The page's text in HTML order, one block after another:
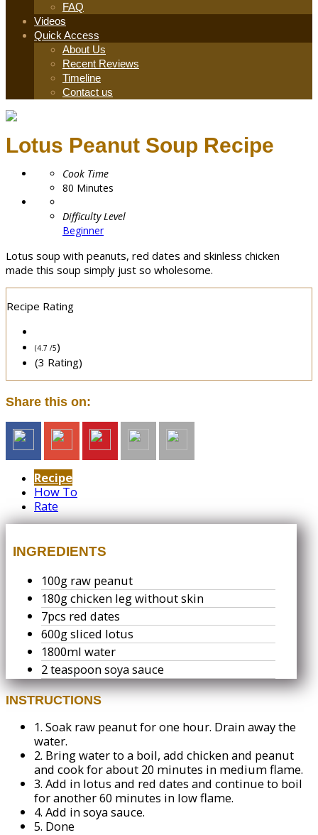
FAQ
Videos
Quick Access
About Us
Recent Reviews
Timeline
Contact us
Lotus Peanut Soup Recipe
Cook Time
80 Minutes
Difficulty Level
Beginner
Lotus soup with peanuts, red dates and skinless chicken
made this soup simply just so wholesome.
Recipe Rating
(4.7 /5)
(3 Rating)
Share this on:
Recipe
How To
Rate
INGREDIENTS
100g raw peanut
180g chicken leg without skin
7pcs red dates
600g sliced lotus
1800ml water
2 teaspoon soya sauce
INSTRUCTIONS
1. Soak raw peanut for one hour. Drain away the
water.
2. Bring water to a boil, add chicken and peanut
and cook for about 20 minutes in medium flame.
3. Add in lotus and red dates and continue to boil
for another 60 minutes in low flame.
4. Add in soya sauce.
5. Done